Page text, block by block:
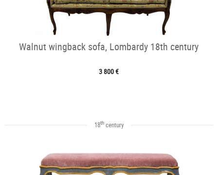
Walnut wingback sofa, Lombardy 18th century
3 800 €
18thcentury